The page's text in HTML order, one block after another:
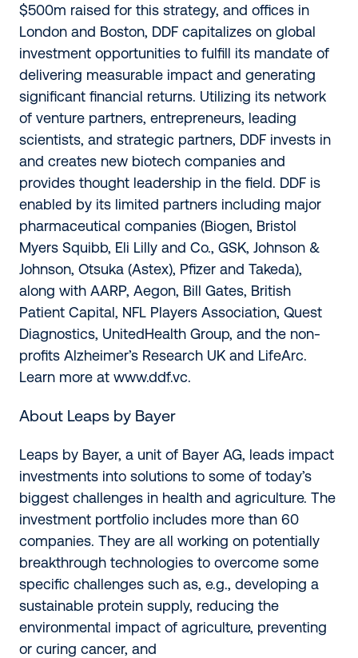
$500m raised for this strategy, and offices in
London and Boston, DDF capitalizes on global
investment opportunities to fulfill its mandate of
delivering measurable impact and generating
significant financial returns. Utilizing its network
of venture partners, entrepreneurs, leading
scientists, and strategic partners, DDF invests in
and creates new biotech companies and
provides thought leadership in the field. DDF is
enabled by its limited partners including major
pharmaceutical companies (Biogen, Bristol
Myers Squibb, Eli Lilly and Co., GSK, Johnson &
Johnson, Otsuka (Astex), Pfizer and Takeda),
along with AARP, Aegon, Bill Gates, British
Patient Capital, NFL Players Association, Quest
Diagnostics, UnitedHealth Group, and the non-
profits Alzheimer’s Research UK and LifeArc.
Learn more at www.ddf.vc.
About Leaps by Bayer
Leaps by Bayer, a unit of Bayer AG, leads impact
investments into solutions to some of today’s
biggest challenges in health and agriculture. The
investment portfolio includes more than 60
companies. They are all working on potentially
breakthrough technologies to overcome some
specific challenges such as, e.g., developing a
sustainable protein supply, reducing the
environmental impact of agriculture, preventing
or curing cancer, and